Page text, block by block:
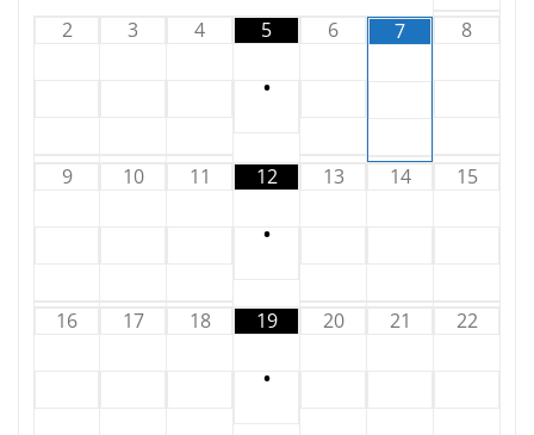
2 3 4 5
•
6 7 8
9 10 11 12
•
13 14 15
16 17 18 19
•
20 21 22